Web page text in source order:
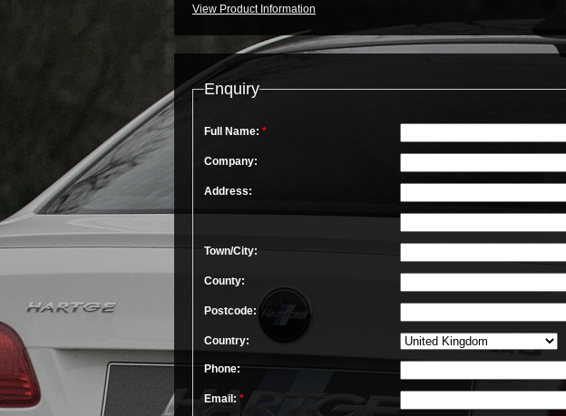
View Product Information
Enquiry
Full Name: *
Company:
Address:
Town/City:
County:
Postcode:
Country:
Phone:
Email: *